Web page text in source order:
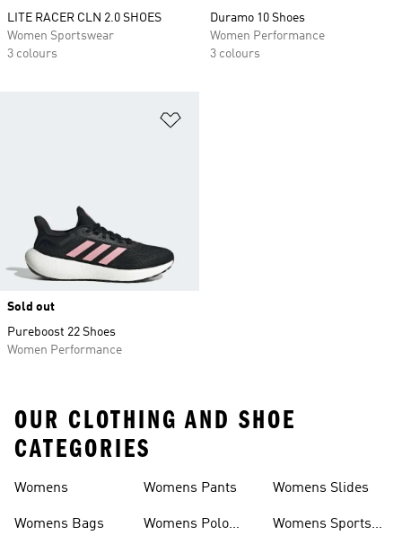
LITE RACER CLN 2.0 SHOES
Women Sportswear
3 colours
Duramo 10 Shoes
Women Performance
3 colours
Sold out
Pureboost 22 Shoes
Women Performance
OUR CLOTHING AND SHOE
CATEGORIES
Womens
Womens Bags
Womens Pants
Womens Polo
Womens Slides
Womens Sports